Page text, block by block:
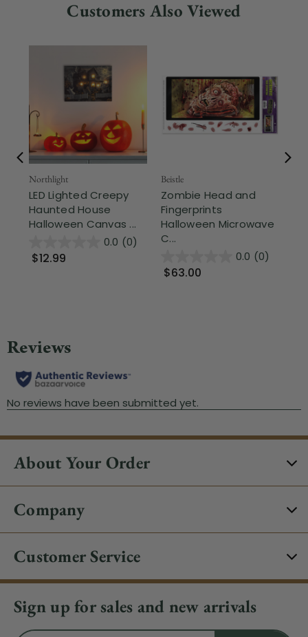
Customers Also Viewed
Northlight
LED Lighted Creepy
Haunted House
Halloween Canvas ...
0.0 (0)
$12.99
Beistle
Zombie Head and
Fingerprints
Halloween Microwave
C...
0.0 (0)
$63.00
About Your Order
Company
Customer Service
Sign up for sales and new arrivals